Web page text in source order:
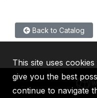
Back to Catalog
This site uses
give you the best
continue to navigate